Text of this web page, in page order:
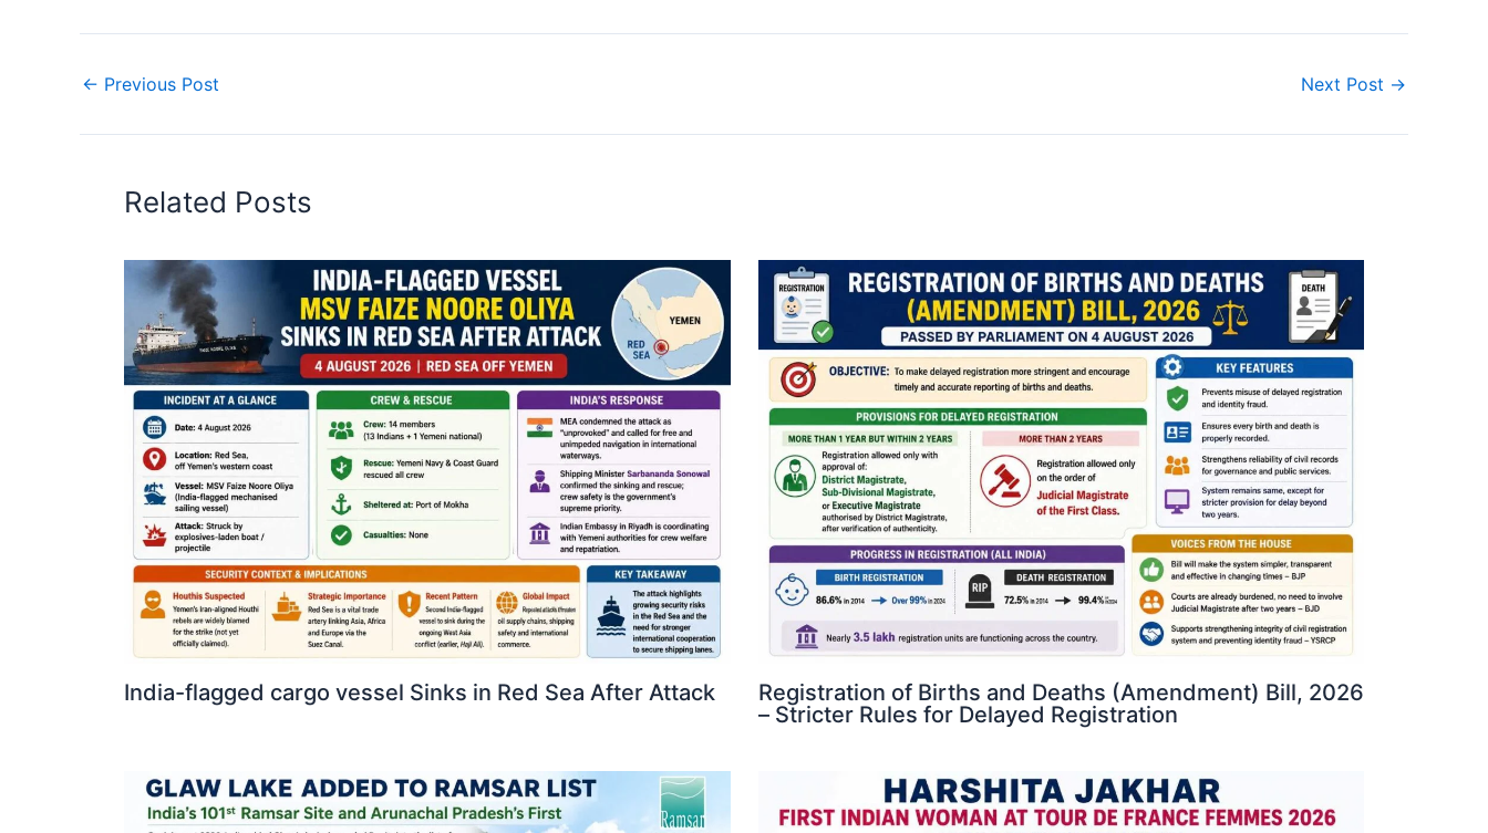
← Previous Post Next Post →
Related Posts
India-flagged cargo vessel Sinks in Red Sea After Attack
Registration of Births and Deaths (Amendment) Bill, 2026
– Stricter Rules for Delayed Registration